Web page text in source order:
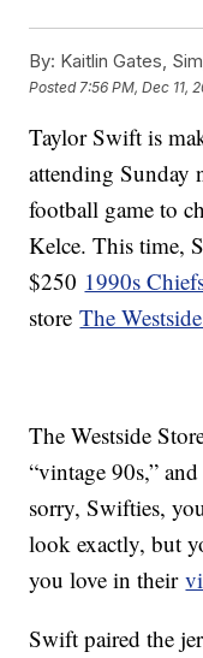
By: Kaitlin Gates,
Posted 7:56 PM, Dec 11,
Taylor Swift is
attending Sunday
football game to
Kelce. This time,
$250 1990s
storeThe
The Westside
“vintage 90s,”
sorry, Swifties,
look exactly, but
you love in their
Swift paired the